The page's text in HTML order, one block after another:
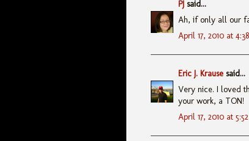
PJ said...
Ah, if only all our
April 17, 2010 at
Eric J. Krause said...
Very nice. I loved
your work, a TON!
April 17, 2010 at